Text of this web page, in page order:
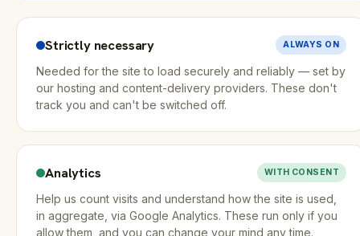
Strictly necessary ALWAYS ON
Needed for the site to load securely and reliably — set by
our hosting and content-delivery providers. These don't
track you and can't be switched off.
Analytics WITH CONSENT
Help us count visits and understand how the site is used,
in aggregate, via Google Analytics. These run only if you
allow them, and you can change your mind any time.